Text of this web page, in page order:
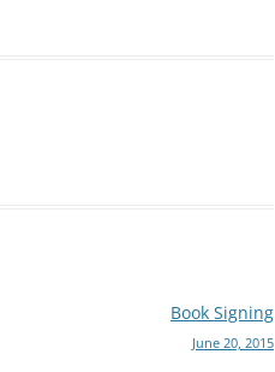
Book Signing
June 20, 2015